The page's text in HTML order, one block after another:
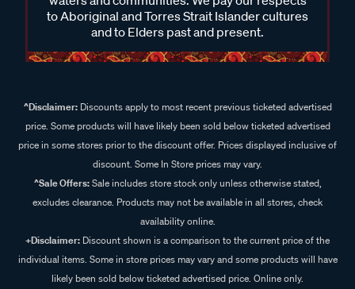
to Aboriginal and Torres Strait Islander cultures
and to Elders past and present.
^Disclaimer:Discounts apply to most recent previous ticketed advertised
price. Some products will have likely been sold below ticketed advertised
price in some stores prior to the discount offer. Prices displayed inclusive of
discount. Some In Store prices may vary.
^Sale Offers:Sale includes store stock only unless otherwise stated,
excludes clearance. Products may not be available in all stores, check
availability online.
+Disclaimer: Discount shown is a comparison to the current price of the
individual items. Some in store prices may vary and some products will have
likely been sold below ticketed advertised price. Online only.